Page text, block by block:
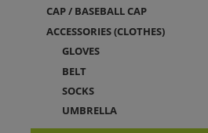
CAP / BASEBALL CAP
ACCESSORIES (CLOTHES)
GLOVES
BELT
SOCKS
UMBRELLA